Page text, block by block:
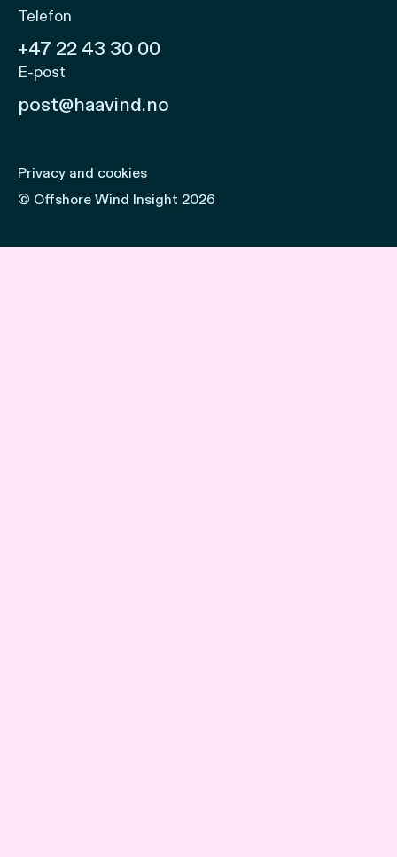
Telefon
+47 22 43 30 00
E-post
post@haavind.no
Privacy and cookies
© Offshore Wind Insight 2026